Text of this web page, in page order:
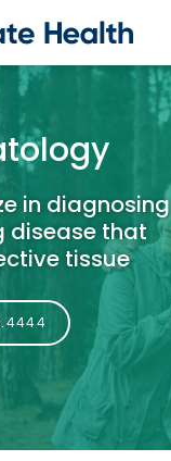
in diagnosing
disease that
tissue